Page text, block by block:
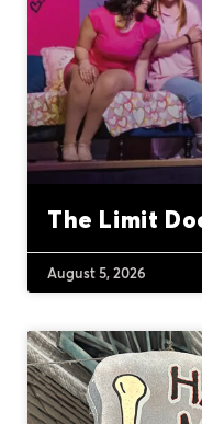
The Limit
August 5, 2026